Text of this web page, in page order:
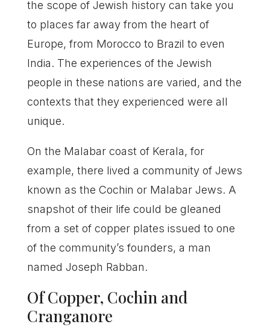
the scope of Jewish history can take you
to places far away from the heart of
Europe, from Morocco to Brazil to even
India. The experiences of the Jewish
people in these nations are varied, and the
contexts that they experienced were all
unique.
On the Malabar coast of Kerala, for
example, there lived a community of Jews
known as the Cochin or Malabar Jews. A
snapshot of their life could be gleaned
from a set of copper plates issued to one
of the community’s founders, a man
named Joseph Rabban.
Of Copper, Cochin and
Cranganore